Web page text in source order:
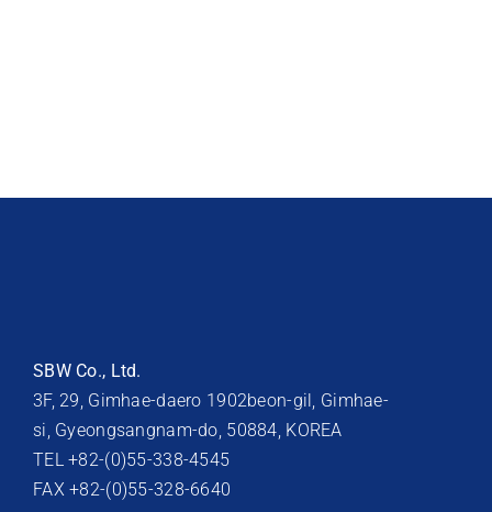
SBW Co., Ltd.
3F, 29, Gimhae-daero 1902beon-gil, Gimhae-
si, Gyeongsangnam-do, 50884, KOREA
TEL +82-(0)55-338-4545
FAX +82-(0)55-328-6640